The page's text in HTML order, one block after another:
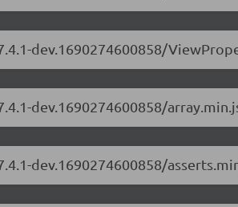
dev.1690274600858/
dev.1690274600858/
dev.1690274600858/